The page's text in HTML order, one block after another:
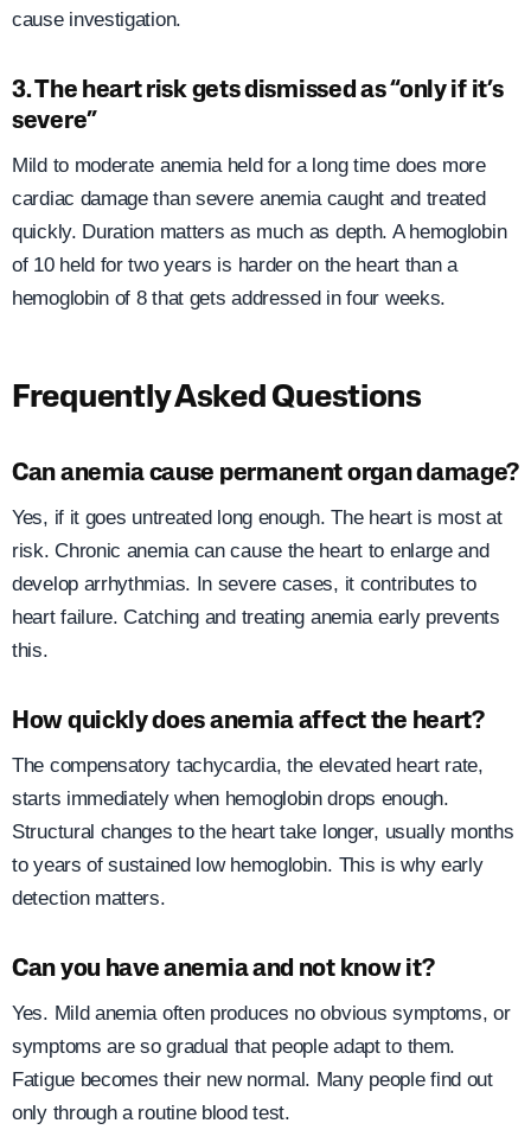
cause investigation.
3. The heart risk gets dismissed as “only if it’s
severe”
Mild to moderate anemia held for a long time does more
cardiac damage than severe anemia caught and treated
quickly. Duration matters as much as depth. A hemoglobin
of 10 held for two years is harder on the heart than a
hemoglobin of 8 that gets addressed in four weeks.
Frequently Asked Questions
Can anemia cause permanent organ damage?
Yes, if it goes untreated long enough. The heart is most at
risk. Chronic anemia can cause the heart to enlarge and
develop arrhythmias. In severe cases, it contributes to
heart failure. Catching and treating anemia early prevents
this.
How quickly does anemia affect the heart?
The compensatory tachycardia, the elevated heart rate,
starts immediately when hemoglobin drops enough.
Structural changes to the heart take longer, usually months
to years of sustained low hemoglobin. This is why early
detection matters.
Can you have anemia and not know it?
Yes. Mild anemia often produces no obvious symptoms, or
symptoms are so gradual that people adapt to them.
Fatigue becomes their new normal. Many people find out
only through a routine blood test.